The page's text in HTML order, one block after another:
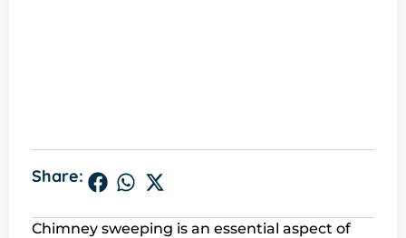
Share:
Chimney sweeping is an essential aspect of